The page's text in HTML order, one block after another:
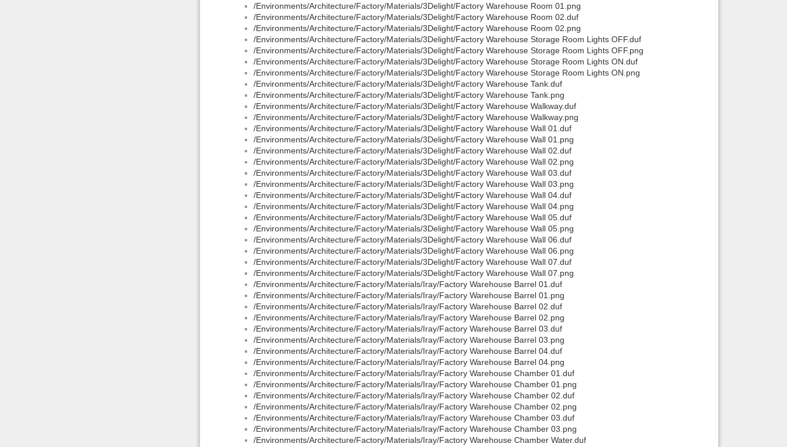
/Environments/Architecture/Factory/Materials/3Delight/Factory Warehouse Room 01.png
/Environments/Architecture/Factory/Materials/3Delight/Factory Warehouse Room 02.duf
/Environments/Architecture/Factory/Materials/3Delight/Factory Warehouse Room 02.png
/Environments/Architecture/Factory/Materials/3Delight/Factory Warehouse Storage Room Lights OFF.duf
/Environments/Architecture/Factory/Materials/3Delight/Factory Warehouse Storage Room Lights OFF.png
/Environments/Architecture/Factory/Materials/3Delight/Factory Warehouse Storage Room Lights ON.duf
/Environments/Architecture/Factory/Materials/3Delight/Factory Warehouse Storage Room Lights ON.png
/Environments/Architecture/Factory/Materials/3Delight/Factory Warehouse Tank.duf
/Environments/Architecture/Factory/Materials/3Delight/Factory Warehouse Tank.png
/Environments/Architecture/Factory/Materials/3Delight/Factory Warehouse Walkway.duf
/Environments/Architecture/Factory/Materials/3Delight/Factory Warehouse Walkway.png
/Environments/Architecture/Factory/Materials/3Delight/Factory Warehouse Wall 01.duf
/Environments/Architecture/Factory/Materials/3Delight/Factory Warehouse Wall 01.png
/Environments/Architecture/Factory/Materials/3Delight/Factory Warehouse Wall 02.duf
/Environments/Architecture/Factory/Materials/3Delight/Factory Warehouse Wall 02.png
/Environments/Architecture/Factory/Materials/3Delight/Factory Warehouse Wall 03.duf
/Environments/Architecture/Factory/Materials/3Delight/Factory Warehouse Wall 03.png
/Environments/Architecture/Factory/Materials/3Delight/Factory Warehouse Wall 04.duf
/Environments/Architecture/Factory/Materials/3Delight/Factory Warehouse Wall 04.png
/Environments/Architecture/Factory/Materials/3Delight/Factory Warehouse Wall 05.duf
/Environments/Architecture/Factory/Materials/3Delight/Factory Warehouse Wall 05.png
/Environments/Architecture/Factory/Materials/3Delight/Factory Warehouse Wall 06.duf
/Environments/Architecture/Factory/Materials/3Delight/Factory Warehouse Wall 06.png
/Environments/Architecture/Factory/Materials/3Delight/Factory Warehouse Wall 07.duf
/Environments/Architecture/Factory/Materials/3Delight/Factory Warehouse Wall 07.png
/Environments/Architecture/Factory/Materials/Iray/Factory Warehouse Barrel 01.duf
/Environments/Architecture/Factory/Materials/Iray/Factory Warehouse Barrel 01.png
/Environments/Architecture/Factory/Materials/Iray/Factory Warehouse Barrel 02.duf
/Environments/Architecture/Factory/Materials/Iray/Factory Warehouse Barrel 02.png
/Environments/Architecture/Factory/Materials/Iray/Factory Warehouse Barrel 03.duf
/Environments/Architecture/Factory/Materials/Iray/Factory Warehouse Barrel 03.png
/Environments/Architecture/Factory/Materials/Iray/Factory Warehouse Barrel 04.duf
/Environments/Architecture/Factory/Materials/Iray/Factory Warehouse Barrel 04.png
/Environments/Architecture/Factory/Materials/Iray/Factory Warehouse Chamber 01.duf
/Environments/Architecture/Factory/Materials/Iray/Factory Warehouse Chamber 01.png
/Environments/Architecture/Factory/Materials/Iray/Factory Warehouse Chamber 02.duf
/Environments/Architecture/Factory/Materials/Iray/Factory Warehouse Chamber 02.png
/Environments/Architecture/Factory/Materials/Iray/Factory Warehouse Chamber 03.duf
/Environments/Architecture/Factory/Materials/Iray/Factory Warehouse Chamber 03.png
/Environments/Architecture/Factory/Materials/Iray/Factory Warehouse Chamber Water.duf